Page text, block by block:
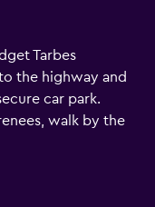
Tarbes
the highway and
car park.
walk by the
on the slopes or
our team will be